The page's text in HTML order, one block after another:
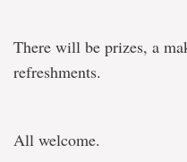
There will be prizes, a
refreshments.
All welcome.